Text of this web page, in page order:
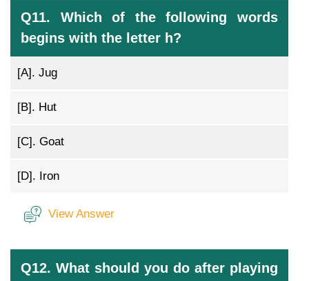
Q11. Which of the following words
begins with the letter h?
[A]. Jug
[B]. Hut
[C]. Goat
[D]. Iron
View Answer
Q12. What should you do after playing